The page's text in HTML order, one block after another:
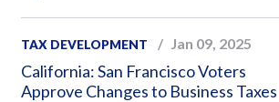
TAX DEVELOPMENT Jan 09, 2025
California: San Francisco Voters
Approve Changes to Business Taxes